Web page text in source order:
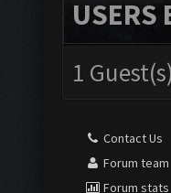
USERS
1
Contact Us
Forum team
Forum stats